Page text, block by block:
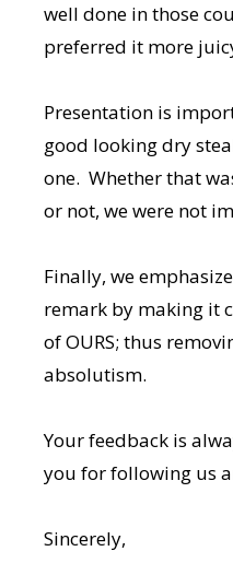
well done in those
preferred it more
Presentation is
good looking dry
one. Whether that
or not, we were not
Finally, we
remark by making it
of OURS; thus
absolutism.
Your feedback is
you for following us
Sincerely,